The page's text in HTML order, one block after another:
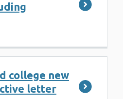
college new
letter